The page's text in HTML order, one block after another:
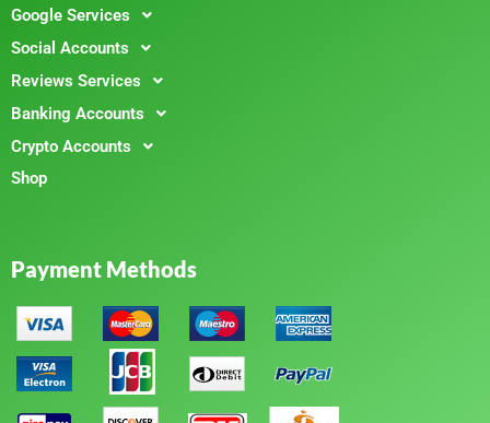
Google Services
Social Accounts
Reviews Services
Banking Accounts
Crypto Accounts
Shop
Payment Methods